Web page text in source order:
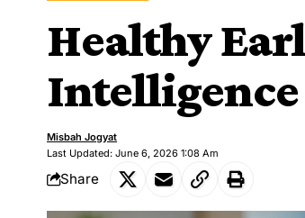
Healthy
Intelligence
Last Updated: June 6, 2026 1:08 Am
Misbah Jogyat
Share